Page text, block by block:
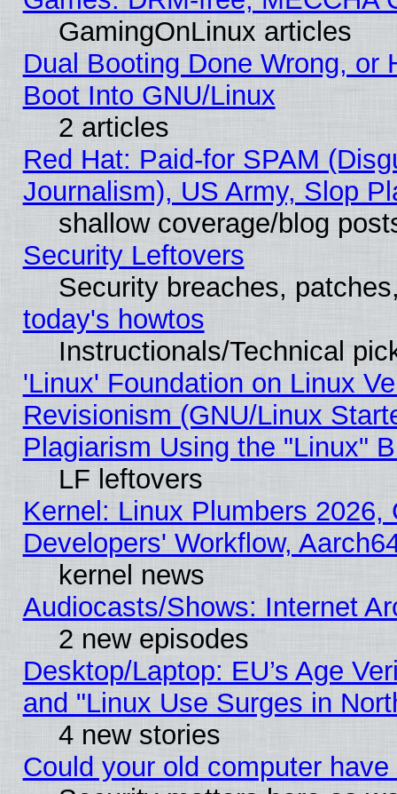
GamingOnLinux articles
Dual Booting Done Wrong, or
Boot Into GNU/Linux
2 articles
Red Hat: Paid-for SPAM
Journalism), US Army, Slop
shallow coverage/blog
Security Leftovers
Security breaches,
today's howtos
Instructionals/Technical
'Linux' Foundation on Linux
Revisionism (GNU/Linux
Plagiarism Using the "Linux"
LF leftovers
Kernel: Linux Plumbers
Developers' Workflow,
kernel news
Audiocasts/Shows: Internet
2 new episodes
Desktop/Laptop: EU’s Age
and "Linux Use Surges in
4 new stories
Could your old computer